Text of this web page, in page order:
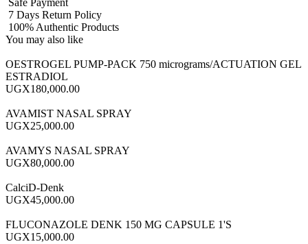
Safe Payment
7 Days Return Policy
100% Authentic Products
You may also like
OESTROGEL PUMP-PACK 750 micrograms/ACTUATION GEL
ESTRADIOL
UGX180,000.00
AVAMIST NASAL SPRAY
UGX25,000.00
AVAMYS NASAL SPRAY
UGX80,000.00
CalciD-Denk
UGX45,000.00
FLUCONAZOLE DENK 150 MG CAPSULE 1'S
UGX15,000.00